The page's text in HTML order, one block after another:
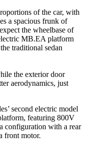
of the car, with
a spacious frunk of
the wheelbase of
MB.EA platform
traditional sedan
the exterior door
aerodynamics, just
second electric model
featuring 800V
configuration with a rear
front motor.